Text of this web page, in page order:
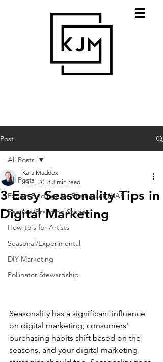
Post
All Posts
Expert Findings for Businesses (HAR
Feature/Branding Stories
How-to's for Artists
Seasonal/Experimental
DIY Marketing
Pollinator Stewardship
All Posts
3 Easy Seasonality Tips in
Digital Marketing
Kara Maddox
Jul 1, 2018 3 min read
Seasonality has a significant influence
on digital marketing; consumers'
purchasing habits shift based on the
seasons, and your digital marketing